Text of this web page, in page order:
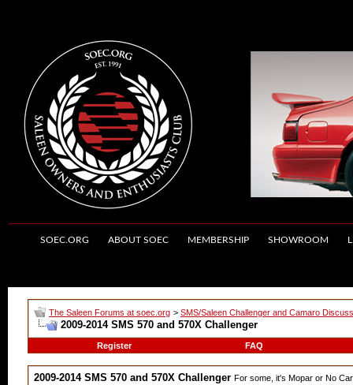
SOEC.ORG ABOUT SOEC MEMBERSHIP SHOWROOM
The Saleen Forums at soec.org > SMS/Saleen Challenger and Camaro
2009-2014 SMS 570 and 570X Challenger
Register FAQ
2009-2014 SMS 570 and 570X Challenger For some, it's Mopar or No